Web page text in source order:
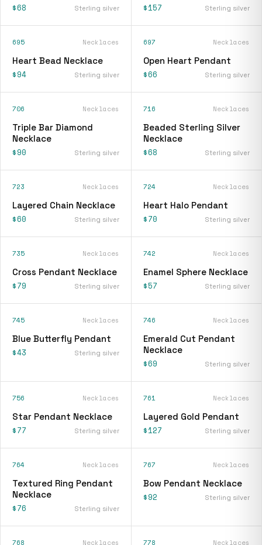
$68 Sterling silver $157 Sterling silver
695 Necklaces
Heart Bead Necklace
$94 Sterling silver
697 Necklaces
Open Heart Pendant
$66 Sterling silver
706 Necklaces
Triple Bar Diamond
Necklace
$90 Sterling silver
716 Necklaces
Beaded Sterling Silver
Necklace
$68 Sterling silver
723 Necklaces
Layered Chain Necklace
$60 Sterling silver
724 Necklaces
Heart Halo Pendant
$70 Sterling silver
735 Necklaces
Cross Pendant Necklace
$79 Sterling silver
742 Necklaces
Enamel Sphere Necklace
$57 Sterling silver
745 Necklaces
Blue Butterfly Pendant
$43 Sterling silver
746 Necklaces
Emerald Cut Pendant
Necklace
$69 Sterling silver
756 Necklaces
Star Pendant Necklace
$77 Sterling silver
761 Necklaces
Layered Gold Pendant
$127 Sterling silver
764 Necklaces
Textured Ring Pendant
Necklace
$76 Sterling silver
767 Necklaces
Bow Pendant Necklace
$92 Sterling silver
768 Necklaces 778 Necklaces